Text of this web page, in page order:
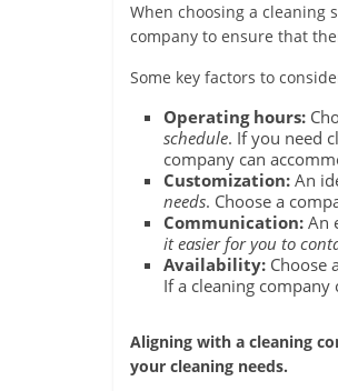
When choosing a cleaning
company to ensure that
Some key factors to
Operating hours:
schedule. If you need
company can
Customization: An
needs. Choose a
Communication: An
it easier for you to
Availability: Choose
If a cleaning company
Aligning with a cleaning
your cleaning needs.